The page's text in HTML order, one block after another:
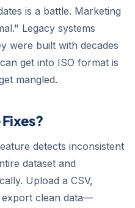
is a battle. Marketing
Legacy systems
were built with decades
get into ISO format is
mangled.
detects inconsistent
dataset and
Upload a CSV,
clean data—